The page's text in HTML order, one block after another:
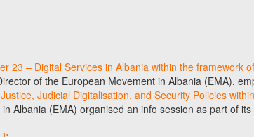
23 – Digital Services in Albania within the
of the European Movement in Albania (EMA),
Judicial Digitalisation, and Security Policies
Albania (EMA) organised an info session as part of its